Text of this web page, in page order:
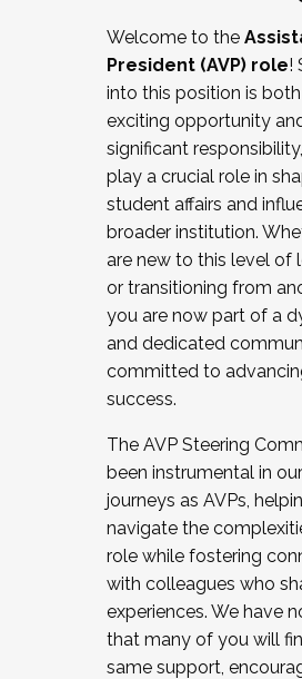
Working and operating
relations/collective
Collaborating with
Navigating politics
New laws and policies
Mental health of students/
...And much more.
JOIN A COHORT: We are
the Fall 2025 Cohort .
cohort and/or becoming a
Facilitator complete the
December 5, 2025.
Welcome to the
President (AVP) role!
into this position is
exciting opportunity
significant
play a crucial role in
student affairs and
broader institution.
are new to this level of
or transitioning from
you are now part of a
and dedicated
committed to
success.
The AVP Steering
been instrumental in
journeys as AVPs,
navigate the
role while fostering
with colleagues who
experiences. We have
that many of you will
same support,